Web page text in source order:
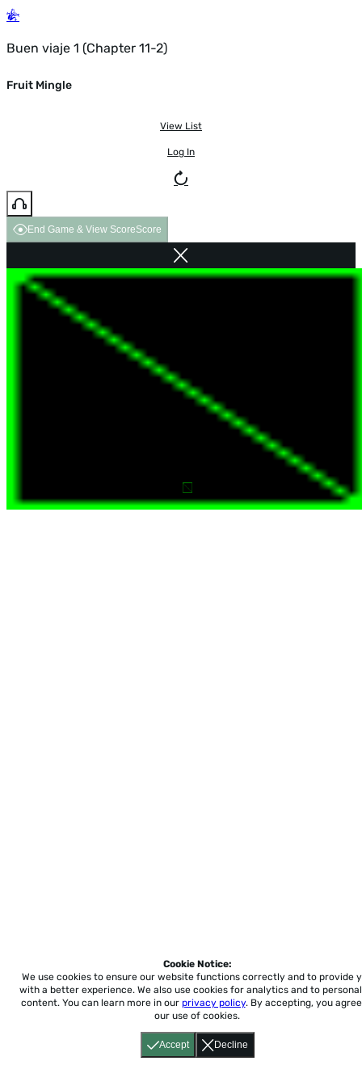
Buen viaje 1 (Chapter 11-2)
Fruit Mingle
View List
Log In
End Game & View ScoreScore
Accept Decline
Cookie Notice:
We use cookies to ensure our website functions correctly and to provide
with a better experience. We also use cookies for analytics and to
content. You can learn more in our privacy policy. By accepting, you
our use of cookies.